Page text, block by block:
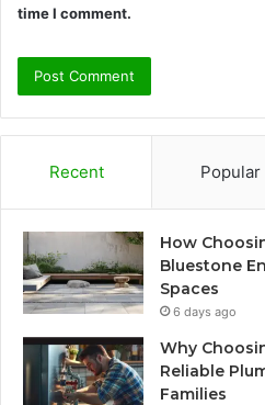
time I comment.
Recent Popular
How
Bluestone
Spaces
6 days ago
Why
Reliable
Families